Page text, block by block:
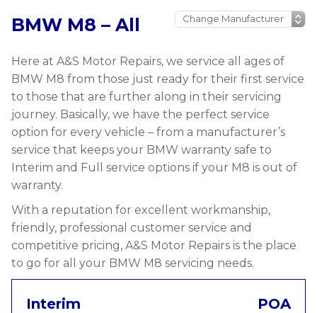
BMW M8 – All
Here at A&S Motor Repairs, we service all ages of
BMW M8 from those just ready for their first service
to those that are further along in their servicing
journey. Basically, we have the perfect service
option for every vehicle – from a manufacturer’s
service that keeps your BMW warranty safe to
Interim and Full service options if your M8 is out of
warranty.
With a reputation for excellent workmanship,
friendly, professional customer service and
competitive pricing, A&S Motor Repairs is the place
to go for all your BMW M8 servicing needs.
Interim POA